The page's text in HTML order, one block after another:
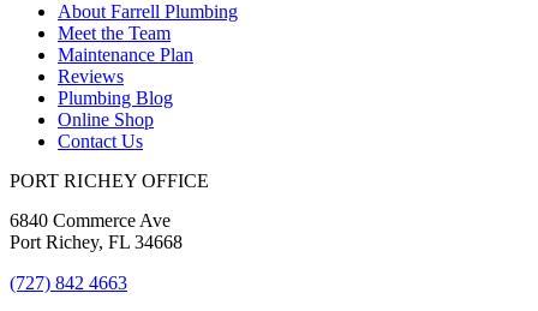
About Farrell Plumbing
Meet the Team
Maintenance Plan
Reviews
Plumbing Blog
Online Shop
Contact Us
PORT RICHEY OFFICE
6840 Commerce Ave
Port Richey, FL 34668
(727) 842 4663